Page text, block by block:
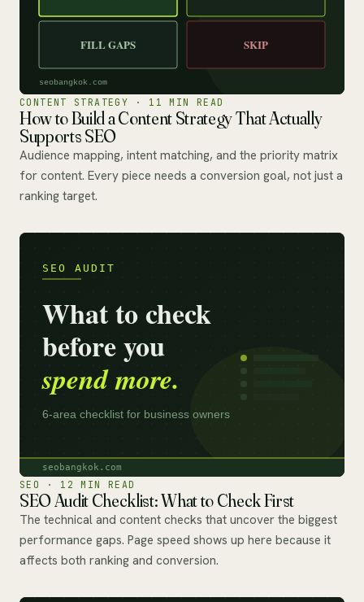
CONTENT STRATEGY · 11 MIN READ
How to Build a Content Strategy That Actually
Supports SEO
Audience mapping, intent matching, and the priority matrix
for content. Every piece needs a conversion goal, not just a
ranking target.
SEO · 12 MIN READ
SEO Audit Checklist: What to Check First
The technical and content checks that uncover the biggest
performance gaps. Page speed shows up here because it
affects both ranking and conversion.